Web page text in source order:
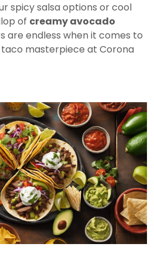
spicy salsa options or cool
of creamy avocado
are endless when it comes to
masterpiece at Corona